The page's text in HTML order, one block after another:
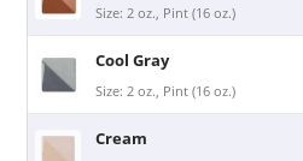
Size: 2 oz., Pint (16 oz.)
Cool Gray
Size: 2 oz., Pint (16 oz.)
Cream